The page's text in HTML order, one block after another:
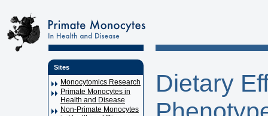
Sites
Monocytomics Research
Primate Monocytes in
Health and Disease
Non-Primate Monocytes
Dietary